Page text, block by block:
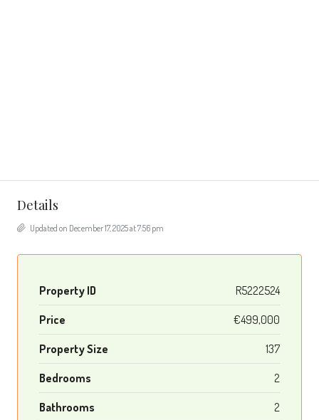
Details
Updated on December 17, 2025 at 7:56 pm
Property ID R5222524
Price €499,000
Property Size 137
Bedrooms 2
Bathrooms 2